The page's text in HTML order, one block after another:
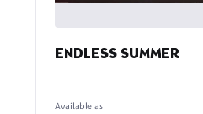
ENDLESS SUMMER
Available as